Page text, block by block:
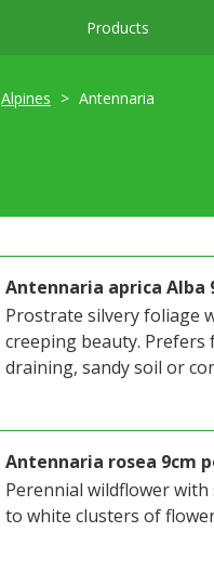
Products
Alpines Antennaria
Antennaria aprica Alba
Prostrate silvery foliage
creeping beauty.
draining, sandy soil or
Antennaria rosea 9cm
Perennial wildflower
to white clusters of